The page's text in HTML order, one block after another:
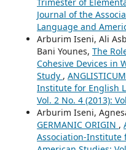
Journal of the
Language and
Arburim Iseni, Ali
Bani Younes, The
Cohesive Devices in
Study ,
Institute for English
Vol. 2 No. 4 (2013):
Arburim Iseni,
GERMANIC ORIGIN ,
Association-Institute